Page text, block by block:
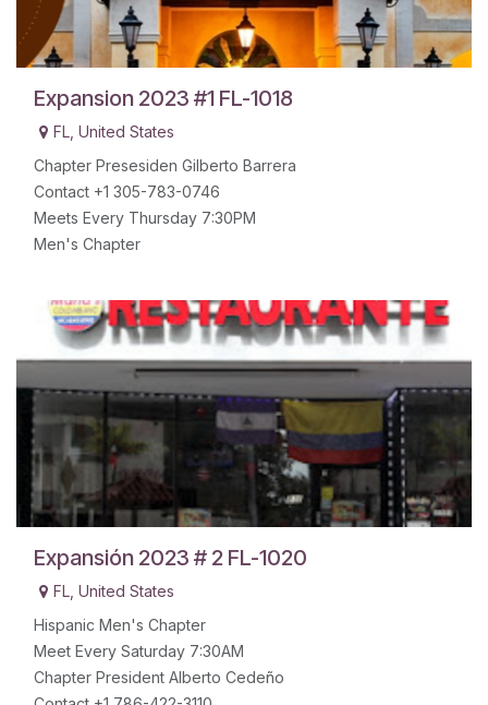
Expansion 2023 #1 FL-1018
FL United States
Chapter Presesiden Gilberto Barrera
Contact +1 305-783-0746
Meets Every Thursday 7:30PM
Men's Chapter
Expansión 2023 # 2 FL-1020
FL United States
Hispanic Men's Chapter
Meet Every Saturday 7:30AM
Chapter President Alberto Cedeño